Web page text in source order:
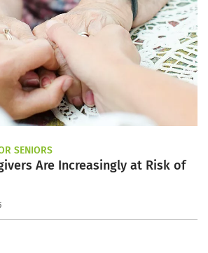
SENIORS
Are Increasingly at Risk of